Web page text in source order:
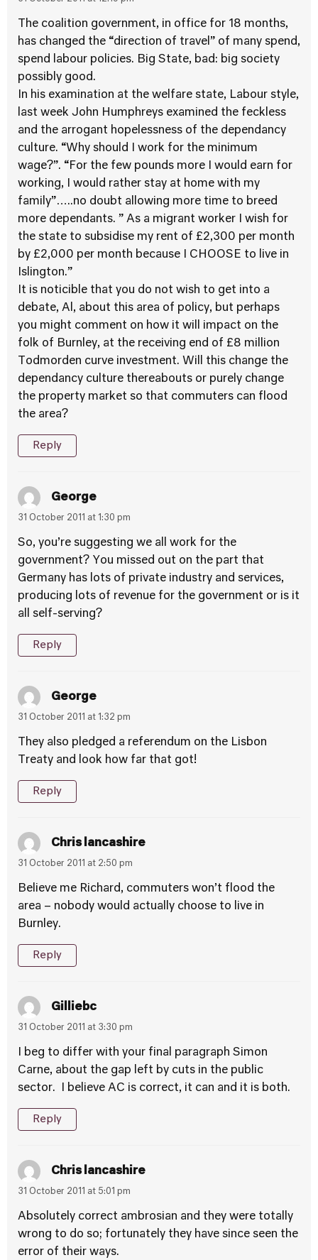
The coalition government, in office for 18 months,
has changed the “direction of travel” of many spend,
spend labour policies. Big State, bad: big society
possibly good.
In his examination at the welfare state, Labour style,
last week John Humphreys examined the feckless
and the arrogant hopelessness of the dependancy
culture. “Why should I work for the minimum
wage?”. “For the few pounds more I would earn for
working, I would rather stay at home with my
family”…..no doubt allowing more time to breed
more dependants. ” As a migrant worker I wish for
the state to subsidise my rent of £2,300 per month
by £2,000 per month because I CHOOSE to live in
Islington.”
It is noticible that you do not wish to get into a
debate, Al, about this area of policy, but perhaps
you might comment on how it will impact on the
folk of Burnley, at the receiving end of £8 million
Todmorden curve investment. Will this change the
dependancy culture thereabouts or purely change
the property market so that commuters can flood
the area?
Reply
George
31 October 2011 at 1:30 pm
So, you’re suggesting we all work for the
government? You missed out on the part that
Germany has lots of private industry and services,
producing lots of revenue for the government or is it
all self-serving?
Reply
George
31 October 2011 at 1:32 pm
They also pledged a referendum on the Lisbon
Treaty and look how far that got!
Reply
Chris lancashire
31 October 2011 at 2:50 pm
Believe me Richard, commuters won’t flood the
area – nobody would actually choose to live in
Burnley.
Reply
Gilliebc
31 October 2011 at 3:30 pm
I beg to differ with your final paragraph Simon
Carne, about the gap left by cuts in the public
sector. I believe AC is correct, it can and it is both.
Reply
Chris lancashire
31 October 2011 at 5:01 pm
Absolutely correct ambrosian and they were totally
wrong to do so; fortunately they have since seen the
error of their ways.